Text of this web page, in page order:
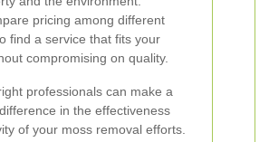
pricing among different
find a service that fits your
compromising on quality.
professionals can make a
in the effectiveness
of your moss removal efforts.